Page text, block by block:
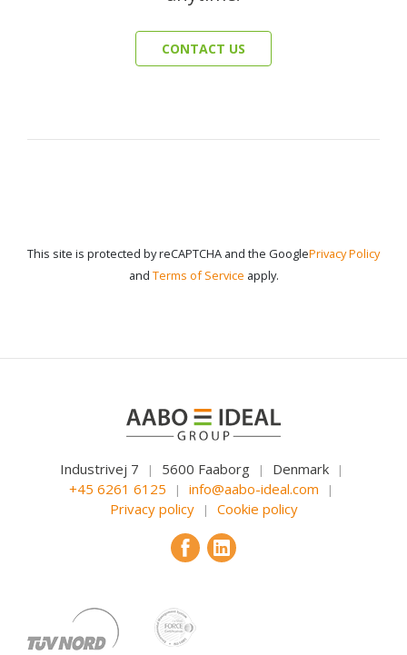
CONTACT US
This site is protected by reCAPTCHA and the GooglePrivacy Policy
and Terms of Service apply.
Industrivej 7 | 5600 Faaborg | Denmark |
+45 6261 6125 | info@aabo-ideal.com |
Privacy policy | Cookie policy